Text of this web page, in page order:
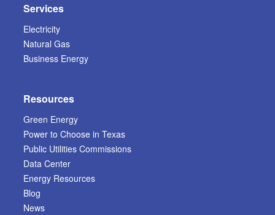
Services
Electricity
Natural Gas
Business Energy
Resources
Green Energy
Power to Choose in Texas
Public Utilities Commissions
Data Center
Energy Resources
Blog
News